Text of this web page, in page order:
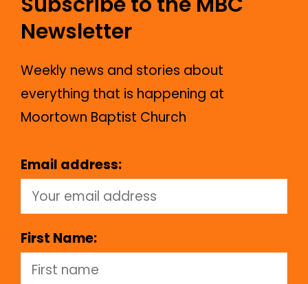
Newsletter
Weekly news and stories about
everything that is happening at
Moortown Baptist Church
Email address:
First Name: